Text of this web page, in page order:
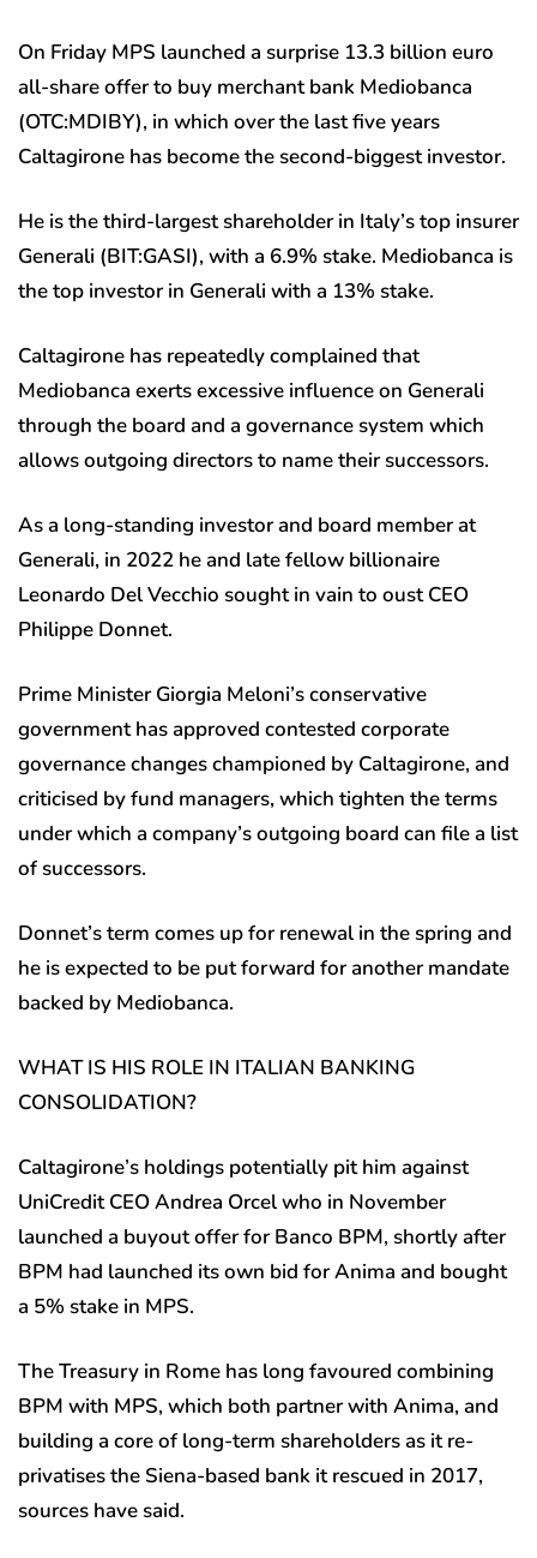
On Friday MPS launched a surprise 13.3 billion euro
all-share offer to buy merchant bank Mediobanca
(OTC:MDIBY), in which over the last five years
Caltagirone has become the second-biggest investor.
He is the third-largest shareholder in Italy’s top insurer
Generali (BIT:GASI), with a 6.9% stake. Mediobanca is
the top investor in Generali with a 13% stake.
Caltagirone has repeatedly complained that
Mediobanca exerts excessive influence on Generali
through the board and a governance system which
allows outgoing directors to name their successors.
As a long-standing investor and board member at
Generali, in 2022 he and late fellow billionaire
Leonardo Del Vecchio sought in vain to oust CEO
Philippe Donnet.
Prime Minister Giorgia Meloni’s conservative
government has approved contested corporate
governance changes championed by Caltagirone, and
criticised by fund managers, which tighten the terms
under which a company’s outgoing board can file a list
of successors.
Donnet’s term comes up for renewal in the spring and
he is expected to be put forward for another mandate
backed by Mediobanca.
WHAT IS HIS ROLE IN ITALIAN BANKING
CONSOLIDATION?
Caltagirone’s holdings potentially pit him against
UniCredit CEO Andrea Orcel who in November
launched a buyout offer for Banco BPM, shortly after
BPM had launched its own bid for Anima and bought
a 5% stake in MPS.
The Treasury in Rome has long favoured combining
BPM with MPS, which both partner with Anima, and
building a core of long-term shareholders as it re-
privatises the Siena-based bank it rescued in 2017,
sources have said.